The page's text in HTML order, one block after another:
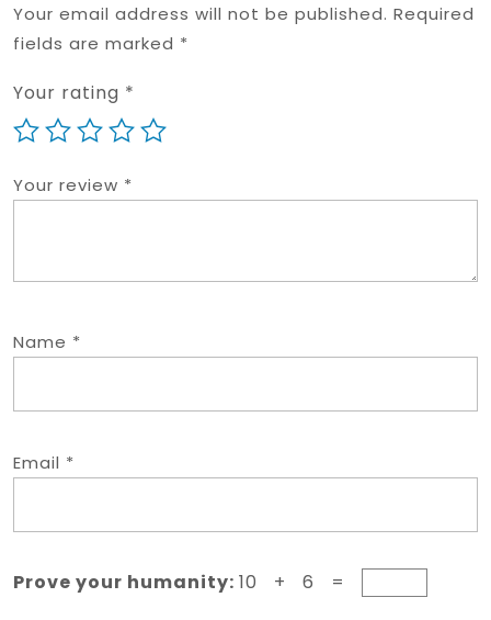
Your email address will not be published. Required
fields are marked *
Your rating *
Your review *
Name *
Email *
Prove your humanity: 10 + 6 =